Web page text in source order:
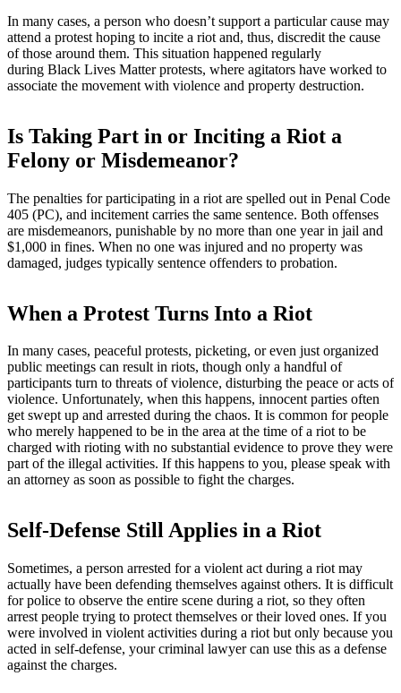
In many cases, a person who doesn’t support a particular cause may
attend a protest hoping to incite a riot and, thus, discredit the cause
of those around them. This situation happened regularly
during Black Lives Matter protests, where agitators have worked to
associate the movement with violence and property destruction.
Is Taking Part in or Inciting a Riot a
Felony or Misdemeanor?
The penalties for participating in a riot are spelled out in Penal Code
405 (PC), and incitement carries the same sentence. Both offenses
are misdemeanors, punishable by no more than one year in jail and
$1,000 in fines. When no one was injured and no property was
damaged, judges typically sentence offenders to probation.
When a Protest Turns Into a Riot
In many cases, peaceful protests, picketing, or even just organized
public meetings can result in riots, though only a handful of
participants turn to threats of violence, disturbing the peace or acts of
violence. Unfortunately, when this happens, innocent parties often
get swept up and arrested during the chaos. It is common for people
who merely happened to be in the area at the time of a riot to be
charged with rioting with no substantial evidence to prove they were
part of the illegal activities. If this happens to you, please speak with
an attorney as soon as possible to fight the charges.
Self-Defense Still Applies in a Riot
Sometimes, a person arrested for a violent act during a riot may
actually have been defending themselves against others. It is difficult
for police to observe the entire scene during a riot, so they often
arrest people trying to protect themselves or their loved ones. If you
were involved in violent activities during a riot but only because you
acted in self-defense, your criminal lawyer can use this as a defense
against the charges.